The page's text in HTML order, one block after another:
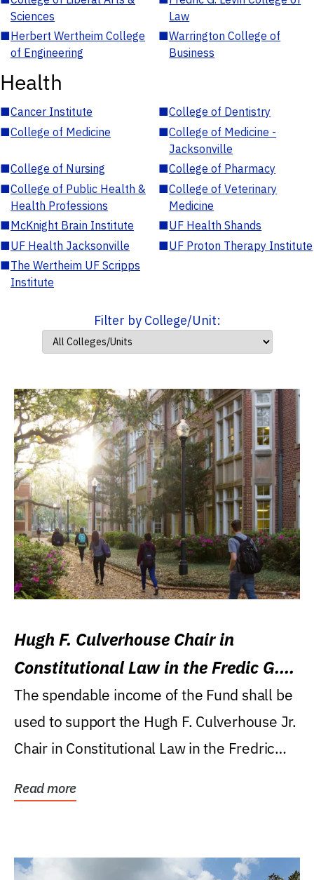
Sciences
Law
■Herbert Wertheim College
of Engineering
■Warrington College of
Business
Health
■Cancer Institute ■College of Dentistry
■College of Medicine ■College of Medicine -
Jacksonville
■College of Nursing ■College of Pharmacy
■College of Public Health &
Health Professions
■College of Veterinary
Medicine
■McKnight Brain Institute ■UF Health Shands
■UF Health Jacksonville ■UF Proton Therapy Institute
■The Wertheim UF Scripps
Institute
Filter by College/Unit:
Hugh F. Culverhouse Chair in
Constitutional Law in the Fredic G.
Levin College of Law
The spendable income of the Fund shall be
used to support the Hugh F. Culverhouse Jr.
Chair in Constitutional Law in the Fredric
Read more